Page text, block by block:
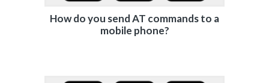
How do you send AT commands to a
mobile phone?